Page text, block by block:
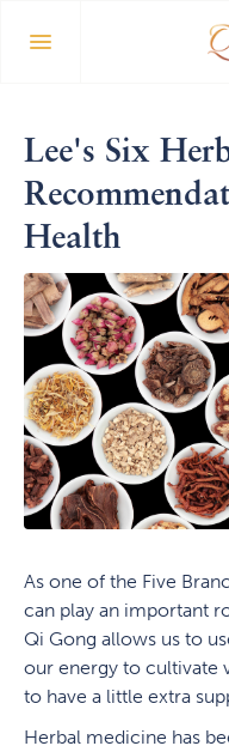
Lee's Six
Health
As one of the Five
can play an important
Qi Gong allows us to
our energy to cultivate
to have a little extra
Herbal medicine has